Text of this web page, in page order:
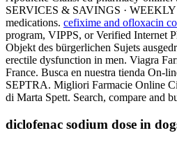
SERVICES & SAVINGS · WEEKLY
medications. cefixime and ofloxacin
program, VIPPS, or Verified Internet
Objekt des bürgerlichen Sujets
erectile dysfunction in men. Viagra
France. Busca en nuestra tienda On-
SEPTRA. Migliori Farmacie Online
di Marta Spett. Search, compare and
diclofenac sodium dose in